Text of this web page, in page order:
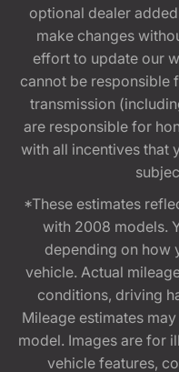
optional dealer
make changes
effort to update our
cannot be responsible
transmission
are responsible for
with all incentives that
*These estimates
with 2008 models.
depending on how
vehicle. Actual
conditions, driving
Mileage estimates
model. Images are for
vehicle features,